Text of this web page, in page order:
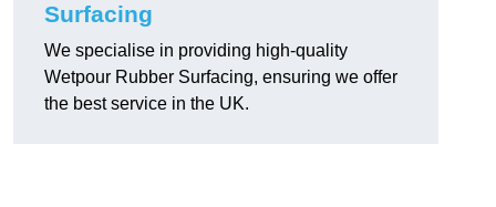
Surfacing
We specialise in providing high-quality
Wetpour Rubber Surfacing, ensuring we offer
the best service in the UK.